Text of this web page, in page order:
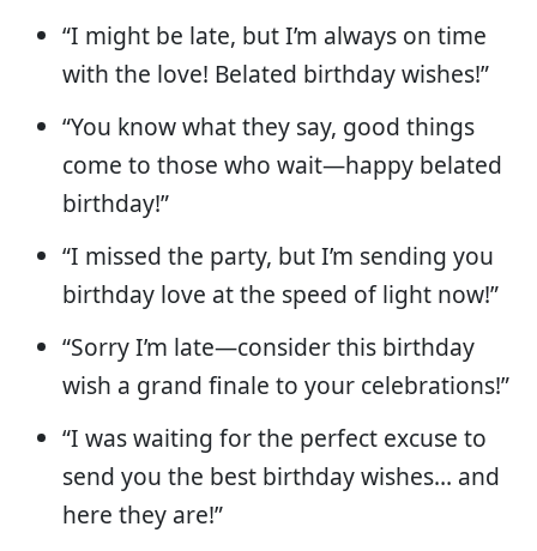
“I might be late, but I’m always on time
with the love! Belated birthday wishes!”
“You know what they say, good things
come to those who wait—happy belated
birthday!”
“I missed the party, but I’m sending you
birthday love at the speed of light now!”
“Sorry I’m late—consider this birthday
wish a grand finale to your celebrations!”
“I was waiting for the perfect excuse to
send you the best birthday wishes… and
here they are!”